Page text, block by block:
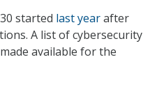
started last yearafter
A list of cybersecurity
available for the